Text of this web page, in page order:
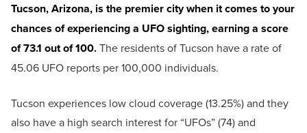
Tucson, Arizona, is the premier city when it comes to your
chances of experiencing a UFO sighting, earning a score
of 73.1 out of 100.The residents of Tucson have a rate of
45.06 UFO reports per 100,000 individuals.
Tucson experiences low cloud coverage (13.25%) and they
also have a high search interest for “UFOs” (74) and